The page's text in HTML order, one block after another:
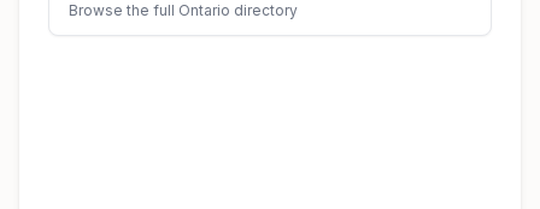
Browse the full Ontario directory